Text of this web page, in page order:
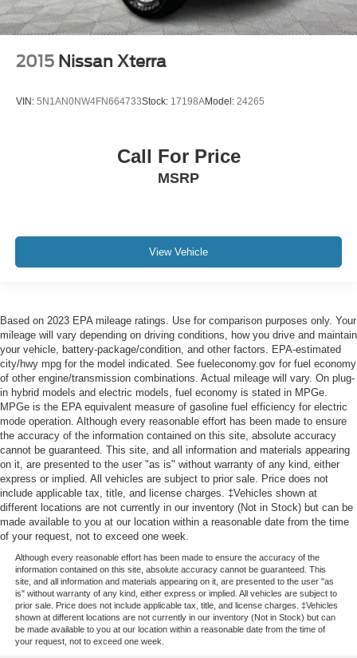
2015 Nissan Xterra
VIN: 5N1AN0NW4FN664733Stock: 17198AModel: 24265
Call For Price
MSRP
View Vehicle
Based on 2023 EPA mileage ratings. Use for comparison purposes only. Your
mileage will vary depending on driving conditions, how you drive and maintain
your vehicle, battery-package/condition, and other factors. EPA-estimated
city/hwy mpg for the model indicated. See fueleconomy.gov for fuel economy
of other engine/transmission combinations. Actual mileage will vary. On plug-
in hybrid models and electric models, fuel economy is stated in MPGe.
MPGe is the EPA equivalent measure of gasoline fuel efficiency for electric
mode operation. Although every reasonable effort has been made to ensure
the accuracy of the information contained on this site, absolute accuracy
cannot be guaranteed. This site, and all information and materials appearing
on it, are presented to the user "as is" without warranty of any kind, either
express or implied. All vehicles are subject to prior sale. Price does not
include applicable tax, title, and license charges. ‡Vehicles shown at
different locations are not currently in our inventory (Not in Stock) but can be
made available to you at our location within a reasonable date from the time
of your request, not to exceed one week.
Although every reasonable effort has been made to ensure the accuracy of the
information contained on this site, absolute accuracy cannot be guaranteed. This
site, and all information and materials appearing on it, are presented to the user "as
is" without warranty of any kind, either express or implied. All vehicles are subject to
prior sale. Price does not include applicable tax, title, and license charges. ‡Vehicles
shown at different locations are not currently in our inventory (Not in Stock) but can
be made available to you at our location within a reasonable date from the time of
your request, not to exceed one week.